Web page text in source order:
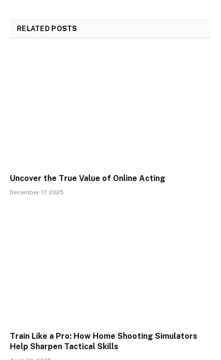
RELATED POSTS
Uncover the True Value of Online Acting
December 17, 2025
Train Like a Pro: How Home Shooting Simulators
Help Sharpen Tactical Skills